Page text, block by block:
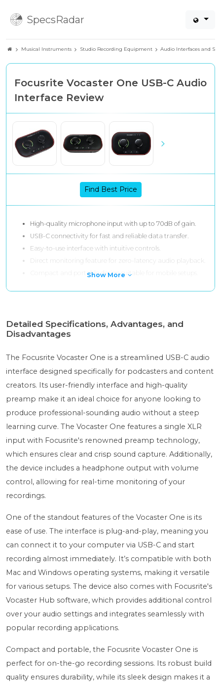
SpecsRadar
Musical Instruments Studio Recording Equipment Audio Interfaces and
Focusrite Vocaster One USB-C Audio
Interface Review
Find Best Price
High-quality microphone input with up to 70dB of gain.
USB-C connectivity for fast and reliable data transfer.
Easy-to-use interface with intuitive controls.
Direct monitoring feature for zero-latency audio playback.
Compact and portable design suitable for mobile setups.
Show More
Detailed Specifications, Advantages, and
Disadvantages
The Focusrite Vocaster One is a streamlined USB-C audio
interface designed specifically for podcasters and content
creators. Its user-friendly interface and high-quality
preamp make it an ideal choice for anyone looking to
produce professional-sounding audio without a steep
learning curve. The Vocaster One features a single XLR
input with Focusrite's renowned preamp technology,
which ensures clear and crisp sound capture. Additionally,
the device includes a headphone output with volume
control, allowing for real-time monitoring of your
recordings.
One of the standout features of the Vocaster One is its
ease of use. The interface is plug-and-play, meaning you
can connect it to your computer via USB-C and start
recording almost immediately. It’s compatible with both
Mac and Windows operating systems, making it versatile
for various setups. The device also comes with Focusrite's
Vocaster Hub software, which provides additional control
over your audio settings and integrates seamlessly with
popular recording applications.
Compact and portable, the Focusrite Vocaster One is
perfect for on-the-go recording sessions. Its robust build
quality ensures durability, while its sleek design makes it a